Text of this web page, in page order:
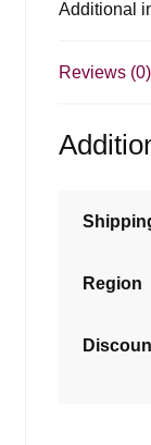
Additional
Reviews (0)
Region